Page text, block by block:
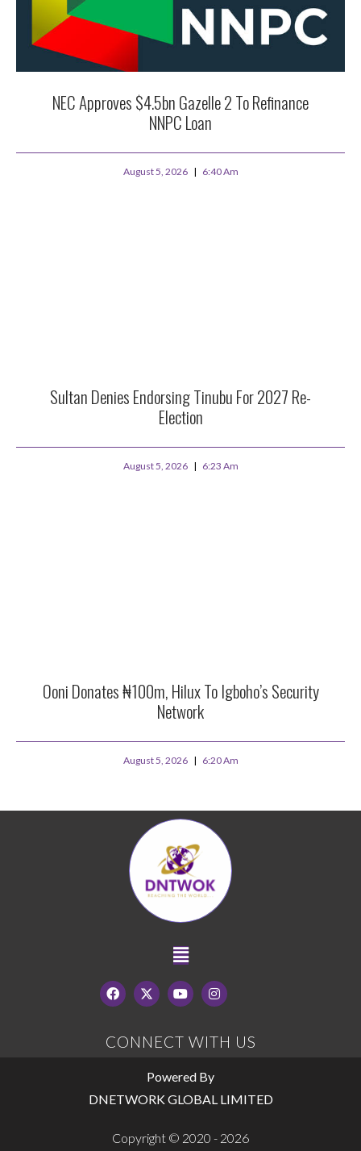
NEC Approves $4.5bn Gazelle 2 To Refinance
NNPC Loan
August 5, 2026 6:40 Am
Sultan Denies Endorsing Tinubu For 2027 Re-
Election
August 5, 2026 6:23 Am
Ooni Donates ₦100m, Hilux To Igboho’s Security
Network
August 5, 2026 6:20 Am
CONNECT WITH US
Powered By
DNETWORK GLOBAL LIMITED
Copyright © 2020 - 2026